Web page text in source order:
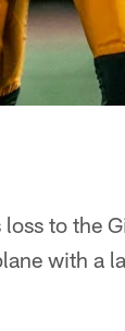
to the
with a